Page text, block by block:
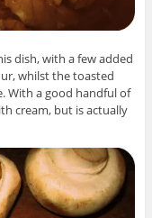
dish, with a few added
whilst the toasted
With a good handful of
cream, but is actually